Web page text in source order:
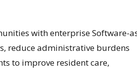
with enterprise Software-
reduce administrative burdens
to improve resident care,